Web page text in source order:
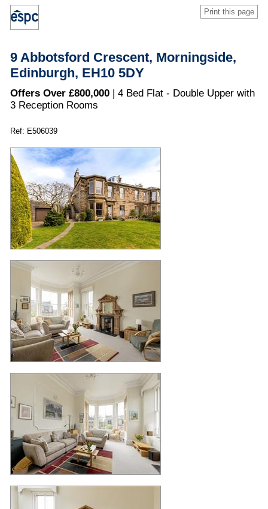
Print this page
9 Abbotsford Crescent, Morningside,
Edinburgh, EH10 5DY
Offers Over £800,000 | 4 Bed Flat - Double Upper with
3 Reception Rooms
Ref: E506039